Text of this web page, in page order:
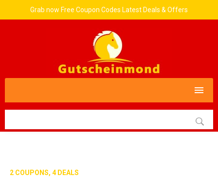
Grab now Free Coupon Codes Latest Deals & Offers
2 COUPONS, 4 DEALS